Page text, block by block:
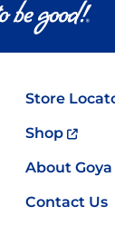
Store
Shop
About Goya
Contact Us